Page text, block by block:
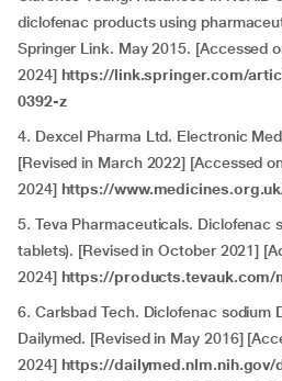
diclofenac products using
Springer Link. May 2015. [Accessed
2024] https://link.springer.com/
0392-z
4. Dexcel Pharma Ltd. Electronic
[Revised in March 2022] [Accessed
2024] https://
5. Teva Pharmaceuticals. Diclofenac
tablets). [Revised in October 2021]
2024] https://products.tevauk.com/
6. Carlsbad Tech. Diclofenac sodium
Dailymed. [Revised in May 2016]
2024] https://